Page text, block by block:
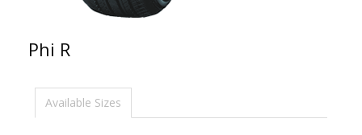
Phi R
Available Sizes